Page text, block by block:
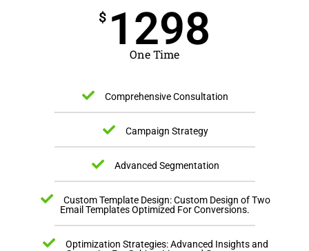
$ 1298
One Time
Comprehensive Consultation
Campaign Strategy
Advanced Segmentation
Custom Template Design: Custom Design of Two
Email Templates Optimized For Conversions.
Optimization Strategies: Advanced Insights and